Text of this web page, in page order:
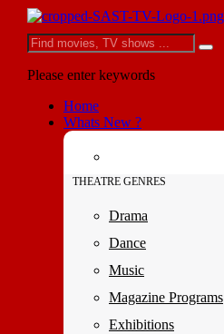
Please enter keywords
Home
Whats New ?
THEATRE GENRES
Drama
Dance
Music
Magazine Programs
Exhibitions